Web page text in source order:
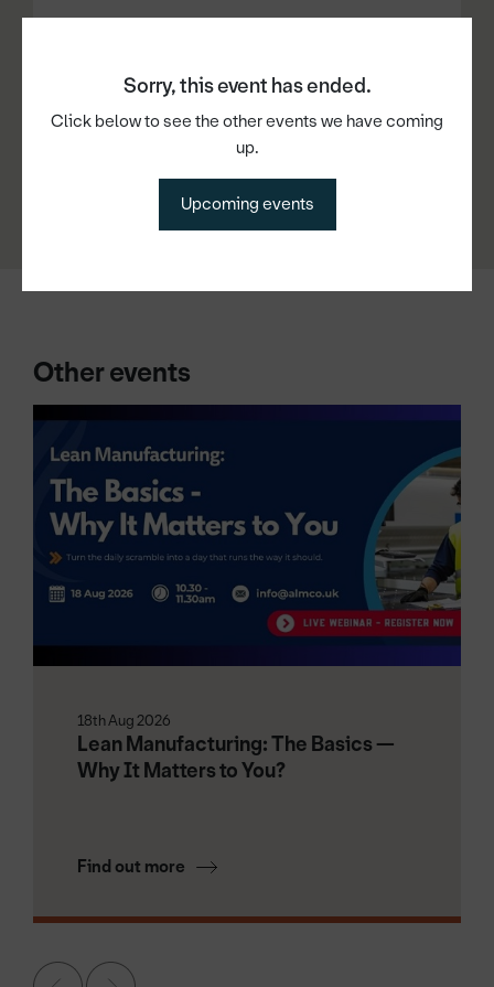
Date and time
11th Mar 2026, 10:00am - 11:30am
Sorry, this event has ended.
Click below to see the other events we have coming
up.
Upcoming events
Other events
18th Aug 2026
Lean Manufacturing: The Basics —
Why It Matters to You?
Find out more